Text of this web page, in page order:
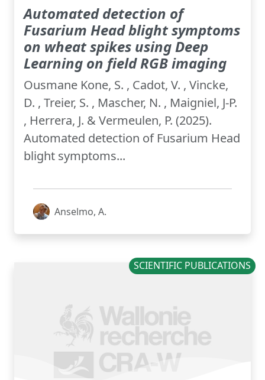
Automated detection of
Fusarium Head blight symptoms
on wheat spikes using Deep
Learning on field RGB imaging
Ousmane Kone, S. , Cadot, V. , Vincke,
D. , Treier, S. , Mascher, N. , Maigniel, J-P.
, Herrera, J. & Vermeulen, P. (2025).
Automated detection of Fusarium Head
blight symptoms...
Anselmo, A.
SCIENTIFIC PUBLICATIONS